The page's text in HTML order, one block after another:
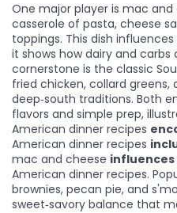
One major player is mac and
casserole of pasta, cheese
toppings. This dish
it shows how dairy and
cornerstone is the classic
fried chicken, collard
deep‑south traditions. Both
flavors and simple prep,
American dinner recipes
American dinner recipes
mac and cheese influences
American dinner recipes.
brownies, pecan pie, and
sweet‑savory balance that